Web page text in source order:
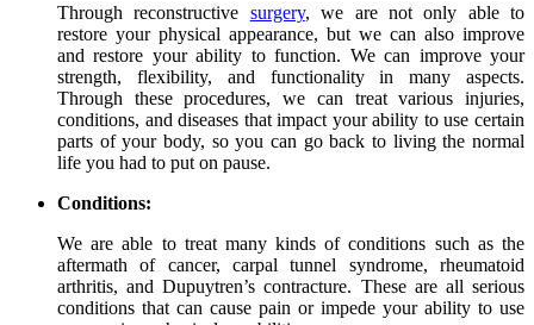
Through reconstructive surgery, we are not only able to
restore your physical appearance, but we can also improve
and restore your ability to function. We can improve your
strength, flexibility, and functionality in many aspects.
Through these procedures, we can treat various injuries,
conditions, and diseases that impact your ability to use certain
parts of your body, so you can go back to living the normal
life you had to put on pause.
Conditions:
We are able to treat many kinds of conditions such as the
aftermath of cancer, carpal tunnel syndrome, rheumatoid
arthritis, and Dupuytren’s contracture. These are all serious
conditions that can cause pain or impede your ability to use